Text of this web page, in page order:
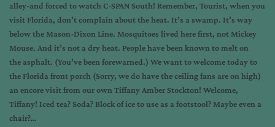
alley-and forced to watch C-SPAN South! Remember, Tourist, when you
visit Florida, don’t complain about the heat. It’s a swamp. It’s way
below the Mason-Dixon Line. Mosquitoes lived here first, not Mickey
Mouse. And it’s not a dry heat. People have been known to melt on
the asphalt. (You’ve been forewarned.) We want to welcome today to
the Florida front porch (Sorry, we do have the ceiling fans are on high)
an encore visit from our own Tiffany Amber Stockton! Welcome,
Tiffany! Iced tea? Soda? Block of ice to use as a footstool? Maybe even a
chair?…